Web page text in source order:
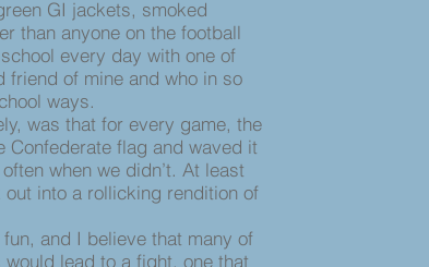
GI jackets, smoked
than anyone on the football
every day with one of
friend of mine and who in so
ways.
was that for every game, the
Confederate flag and waved it
when we didn’t. At least
into a rollicking rendition of
and I believe that many of
lead to a fight, one that